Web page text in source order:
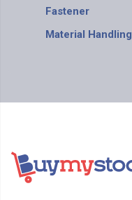
Fastener
Material Handling